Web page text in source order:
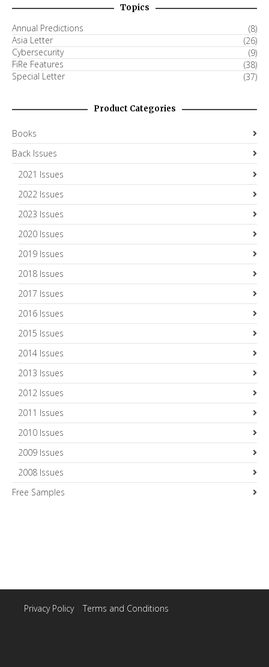
Topics
Annual Predictions
(8)
Asia Letter
(26)
Cybersecurity
(9)
FiRe Features
(38)
Special Letter
(37)
Product Categories
Books
Back Issues
2021 Issues
2022 Issues
2023 Issues
2020 Issues
2019 Issues
2018 Issues
2017 Issues
2016 Issues
2015 Issues
2014 Issues
2013 Issues
2012 Issues
2011 Issues
2010 Issues
2009 Issues
2008 Issues
Free Samples
Privacy Policy| Terms and Conditions